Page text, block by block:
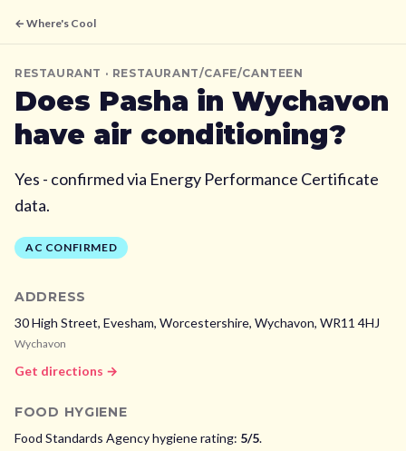
← Where's Cool
RESTAURANT · RESTAURANT/CAFE/CANTEEN
Does Pasha in Wychavon
have air conditioning?
Yes - confirmed via Energy Performance Certificate
data.
AC CONFIRMED
ADDRESS
30 High Street, Evesham, Worcestershire, Wychavon, WR11 4HJ
Wychavon
Get directions →
FOOD HYGIENE
Food Standards Agency hygiene rating: 5/5.